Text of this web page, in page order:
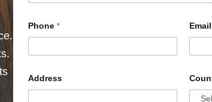
Phone * Email
Address